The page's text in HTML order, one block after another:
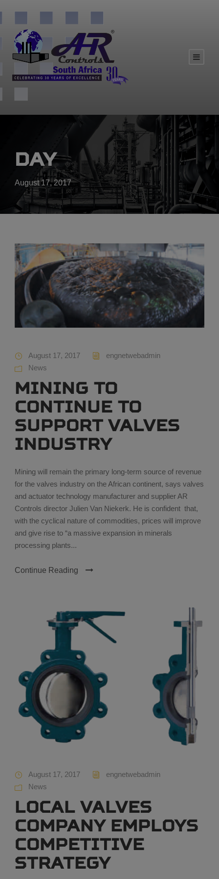
Day
August 17, 2017
August 17, 2017
engnetwebadmin
News
Mining to
continue to
support valves
industry
Mining will remain the primary long-term source of revenue
for the valves industry on the African continent, says valves
and actuator technology manufacturer and supplier AR
Controls director Julien Van Niekerk. He is confident that,
with the cyclical nature of commodities, prices will improve
and give rise to “a massive expansion in minerals
processing plants...
Continue Reading
August 17, 2017
engnetwebadmin
News
Local valves
company employs
competitive
strategy